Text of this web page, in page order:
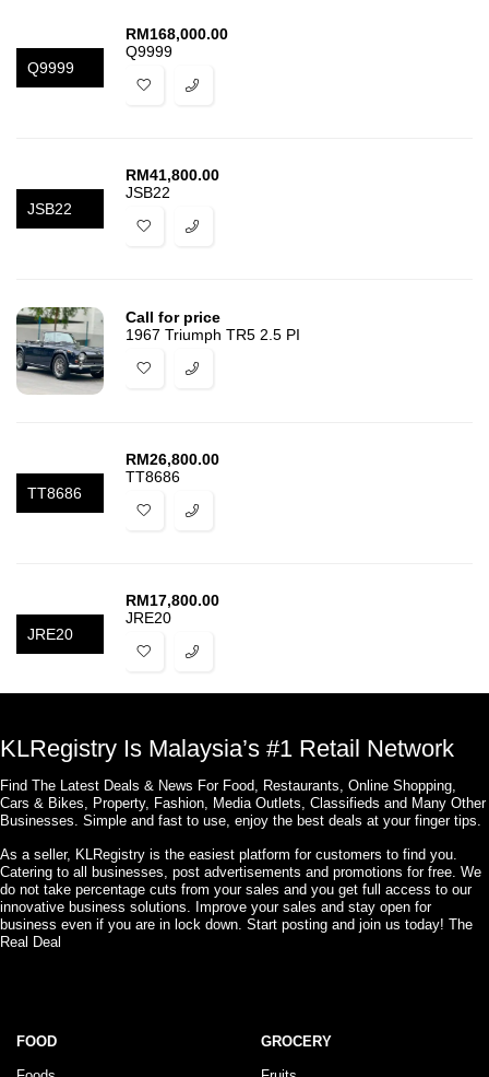
Q9999
RM168,000.00
Q9999
JSB22
RM41,800.00
JSB22
Call for price
1967 Triumph TR5 2.5 PI
TT8686
RM26,800.00
TT8686
JRE20
RM17,800.00
JRE20
KLRegistry Is Malaysia’s #1 Retail Network
Find The Latest Deals & News For Food, Restaurants, Online Shopping,
Cars & Bikes, Property, Fashion, Media Outlets, Classifieds and Many Other
Businesses. Simple and fast to use, enjoy the best deals at your finger tips.
As a seller, KLRegistry is the easiest platform for customers to find you.
Catering to all businesses, post advertisements and promotions for free. We
do not take percentage cuts from your sales and you get full access to our
innovative business solutions. Improve your sales and stay open for
business even if you are in lock down. Start posting and join us today! The
Real Deal
FOOD GROCERY